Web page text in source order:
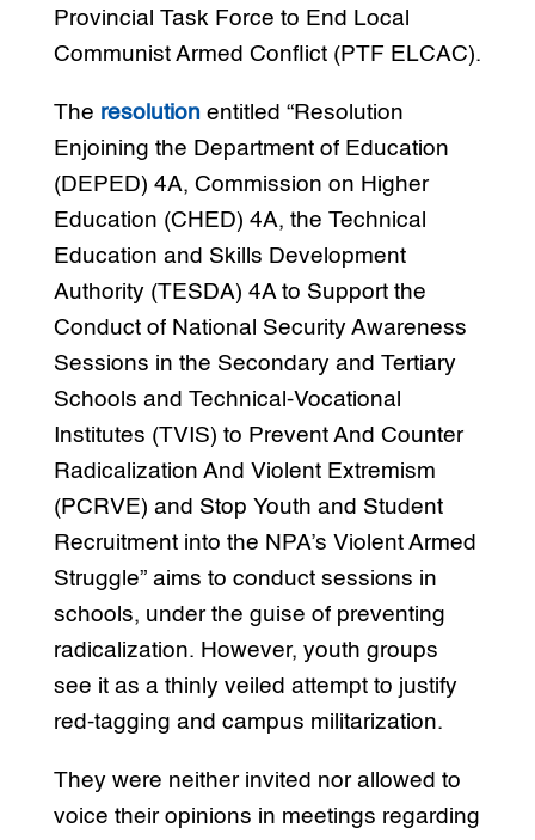
Provincial Task Force to End Local
Communist Armed Conflict (PTF ELCAC).
The resolutionentitled “Resolution
Enjoining the Department of Education
(DEPED) 4A, Commission on Higher
Education (CHED) 4A, the Technical
Education and Skills Development
Authority (TESDA) 4A to Support the
Conduct of National Security Awareness
Sessions in the Secondary and Tertiary
Schools and Technical-Vocational
Institutes (TVIS) to Prevent And Counter
Radicalization And Violent Extremism
(PCRVE) and Stop Youth and Student
Recruitment into the NPA’s Violent Armed
Struggle” aims to conduct sessions in
schools, under the guise of preventing
radicalization. However, youth groups
see it as a thinly veiled attempt to justify
red-tagging and campus militarization.
They were neither invited nor allowed to
voice their opinions in meetings regarding